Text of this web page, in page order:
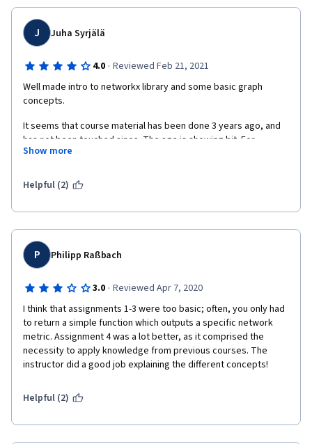
J Juha Syrjälä
4.0 · Reviewed Feb 21, 2021
Well made intro to networkx library and some basic graph
concepts.
It seems that course material has been done 3 years ago, and
has not been touched since. The age is showing bit. For
example autograder has small issues which could be fixed to
For example sometimes when returning pandas Series, the
Social Network Analysis in Python by University of Michican has
this same issue.
Show more
Helpful (2)
P Philipp Raßbach
3.0 · Reviewed Apr 7, 2020
I think that assignments 1-3 were too basic; often, you only had
to return a simple function which outputs a specific network
metric. Assignment 4 was a lot better, as it comprised the
necessity to apply knowledge from previous courses. The
instructor did a good job explaining the different concepts!
Helpful (2)